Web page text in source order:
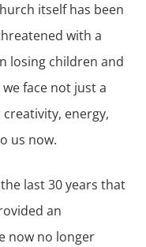
itself has been
with a
losing children and
face not just a
energy,
us now.
last 30 years that
an
now no longer